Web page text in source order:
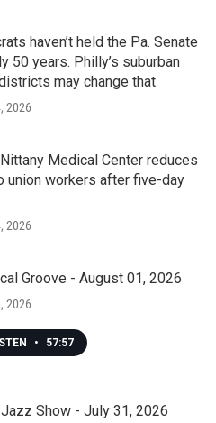
haven’t held the Pa. Senate
50 years. Philly’s suburban
may change that
2026
Medical Center reduces
union workers after five-day
2026
Groove - August 01, 2026
2026
• 57:57
Show - July 31, 2026